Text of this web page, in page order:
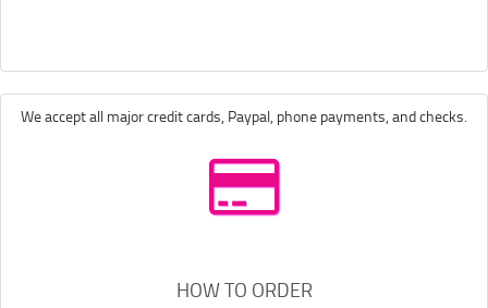
We accept all major credit cards, Paypal, phone payments, and checks.
HOW TO ORDER